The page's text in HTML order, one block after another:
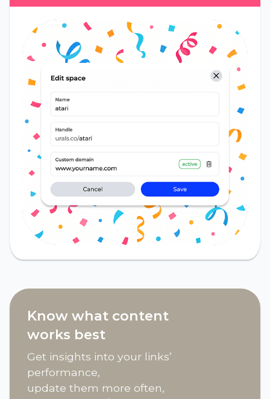
Know what content
works best
Get insights into your links’
performance,
update them more often,